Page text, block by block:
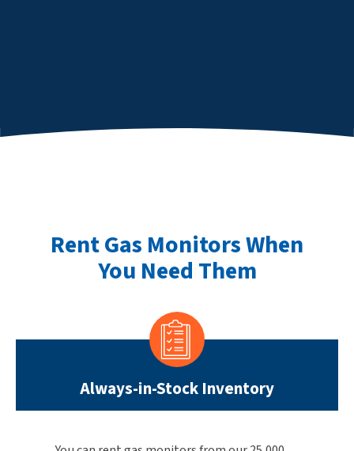
Rent Gas Monitors When
You Need Them
Always-in-Stock Inventory